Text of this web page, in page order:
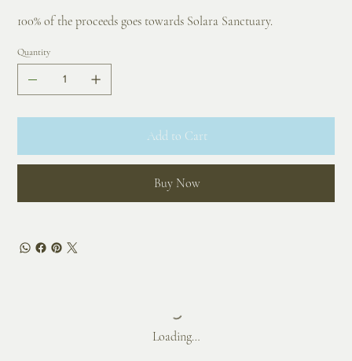
100% of the proceeds goes towards Solara Sanctuary.
Quantity
Add to Cart
Buy Now
Loading…